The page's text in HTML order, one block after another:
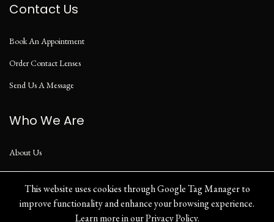
This website uses cookies through Google Tag Manager to
improve functionality and enhance your browsing experience.
Learn more in ourPrivacy Policy.
Contact Us
Book An Appointment
Order Contact Lenses
Send Us A Message
Who We Are
About Us
Our Blog